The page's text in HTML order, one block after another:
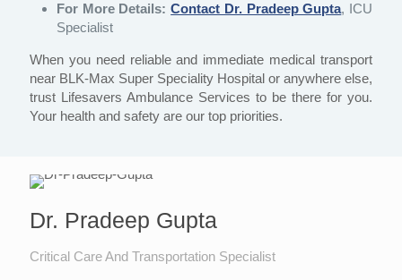
For More Details: Contact Dr. Pradeep Gupta, ICU
Specialist
When you need reliable and immediate medical transport
near BLK-Max Super Speciality Hospital or anywhere else,
trust Lifesavers Ambulance Services to be there for you.
Your health and safety are our top priorities.
Dr. Pradeep Gupta
Critical Care And Transportation Specialist